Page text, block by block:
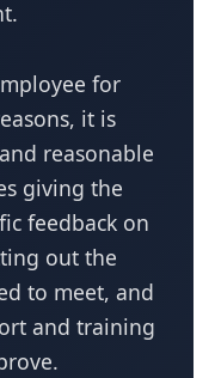
for
it is
reasonable
giving the
feedback on
out the
to meet, and
and training